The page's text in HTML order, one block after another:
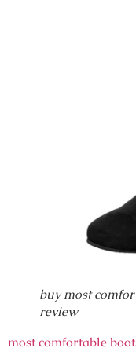
buy most
review
most comfortable